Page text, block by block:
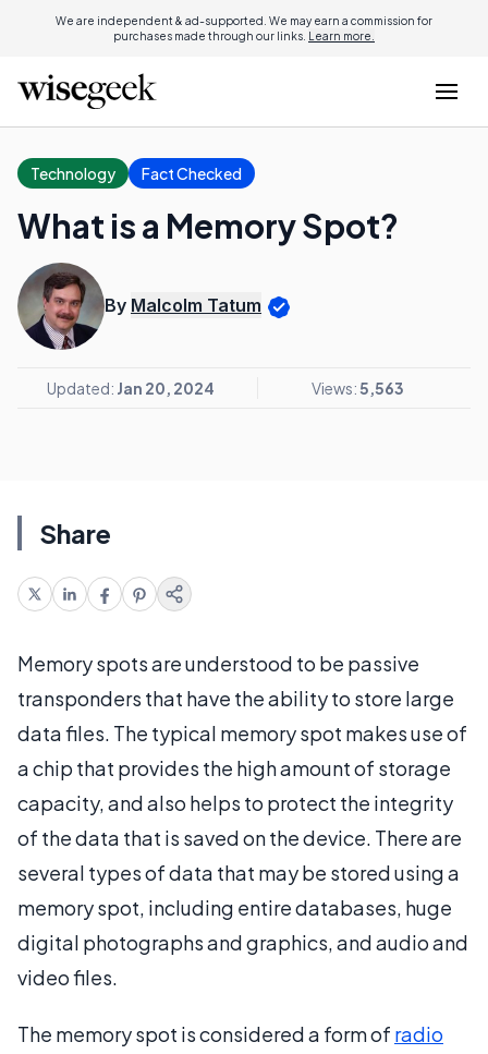
We are independent & ad-supported. We may earn a commission for
purchases made through our links. Learn more.
Technology Fact Checked
What is a Memory Spot?
By Malcolm Tatum
Updated: Jan 20, 2024 Views:5,563
Share
Memory spots are understood to be passive
transponders that have the ability to store large
data files. The typical memory spot makes use of
a chip that provides the high amount of storage
capacity, and also helps to protect the integrity
of the data that is saved on the device. There are
several types of data that may be stored using a
memory spot, including entire databases, huge
digital photographs and graphics, and audio and
video files.
The memory spot is considered a form of radio